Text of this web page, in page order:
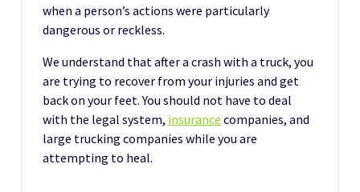
when a person’s actions were particularly
dangerous or reckless.
We understand that after a crash with a truck, you
are trying to recover from your injuries and get
back on your feet. You should not have to deal
with the legal system, insurance companies, and
large trucking companies while you are
attempting to heal.